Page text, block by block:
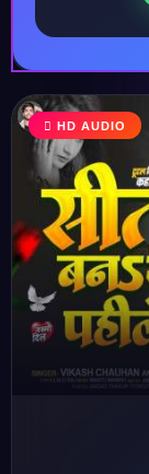
♫
HD AUDIO